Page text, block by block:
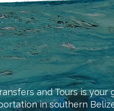
and Tours is
in southern